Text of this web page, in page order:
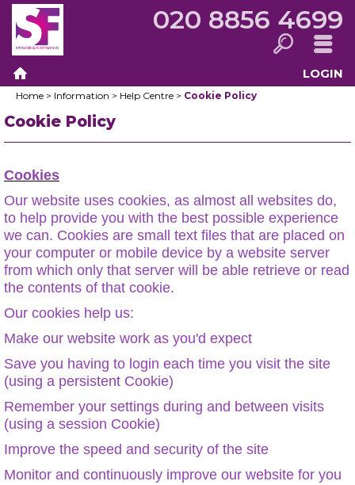
020 8856 4699
Search Menu
Home
LOGIN
Home > Information > Help Centre > Cookie Policy
Cookie Policy
Cookies
Our website uses cookies, as almost all websites do,
to help provide you with the best possible experience
we can. Cookies are small text files that are placed on
your computer or mobile device by a website server
from which only that server will be able retrieve or read
the contents of that cookie.
Our cookies help us:
Make our website work as you'd expect
Save you having to login each time you visit the site
(using a persistent Cookie)
Remember your settings during and between visits
(using a session Cookie)
Improve the speed and security of the site
Monitor and continuously improve our website for you